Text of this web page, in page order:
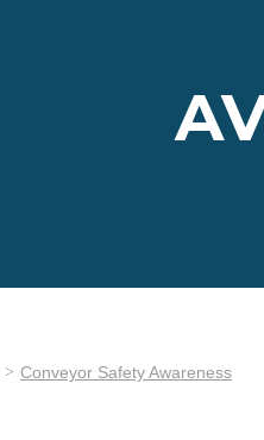
Conveyor Safety Awareness